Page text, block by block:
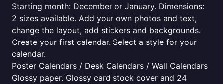
Starting month: December or January. Dimensions:
2 sizes available. Add your own photos and text,
change the layout, add stickers and backgrounds.
Create your first calendar. Select a style for your
calendar.
Poster Calendars / Desk Calendars / Wall Calendars
Glossy paper. Glossy card stock cover and 24